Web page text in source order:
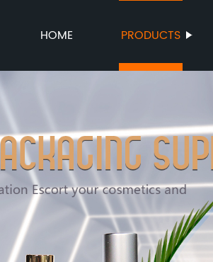
HOME PRODUCTS